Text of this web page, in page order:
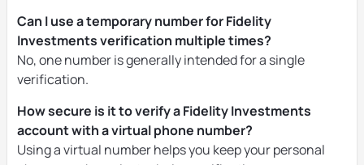
Can I use a temporary number for Fidelity
Investments verification multiple times?
No, one number is generally intended for a single
verification.
How secure is it to verify a Fidelity Investments
account with a virtual phone number?
Using a virtual number helps you keep your personal